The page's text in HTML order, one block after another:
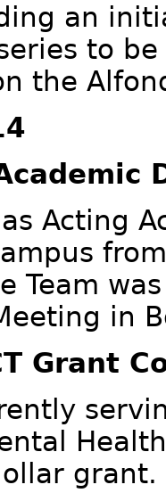
an
to
the
Acting
Team
in
Grant